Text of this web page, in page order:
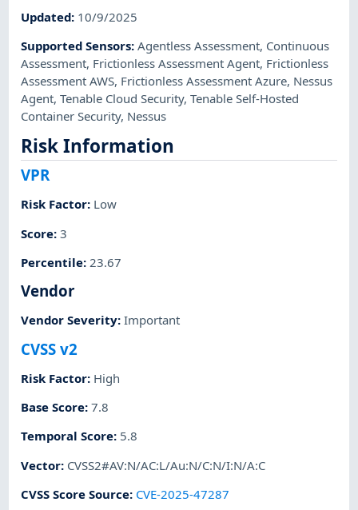
Updated: 10/9/2025
Supported Sensors:Agentless Assessment, Continuous
Assessment, Frictionless Assessment Agent, Frictionless
Assessment AWS, Frictionless Assessment Azure, Nessus
Agent,Tenable Cloud Security,Tenable Self-Hosted
Container Security, Nessus
Risk Information
VPR
Risk Factor: Low
Score:3
Percentile: 23.67
Vendor
Vendor Severity:Important
CVSS v2
Risk Factor: High
Base Score:7.8
Temporal Score: 5.8
Vector: CVSS2#AV:N/AC:L/Au:N/C:N/I:N/A:C
CVSS Score Source: CVE-2025-47287